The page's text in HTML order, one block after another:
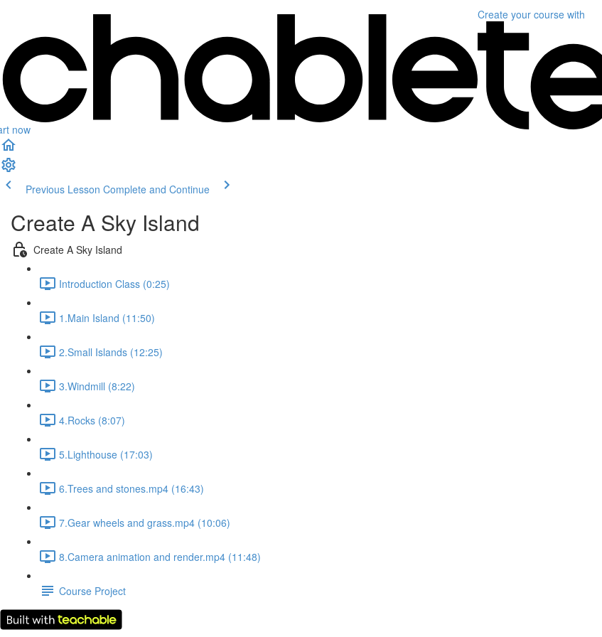
now
Create your course with
Previous Lesson Complete and Continue
Create A Sky Island
Create A Sky Island
Introduction Class (0:25)
1.Main Island (11:50)
2.Small Islands (12:25)
3.Windmill (8:22)
4.Rocks (8:07)
5.Lighthouse (17:03)
6.Trees and stones.mp4 (16:43)
7.Gear wheels and grass.mp4 (10:06)
8.Camera animation and render.mp4 (11:48)
Course Project